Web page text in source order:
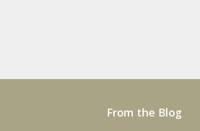
From the Blog